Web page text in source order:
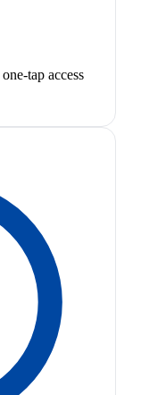
tap access